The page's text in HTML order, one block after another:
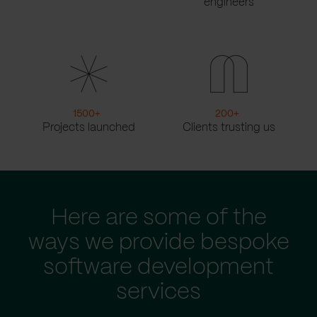
engineers
1500+
Projects launched
200+
Clients trusting us
Here are some of the
ways we provide bespoke
software development
services